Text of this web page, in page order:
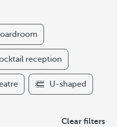
reception
U-shaped
Clear filters